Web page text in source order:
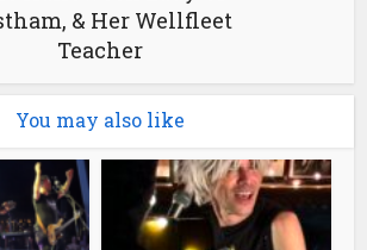
& Her Wellfleet
Teacher
You may also like